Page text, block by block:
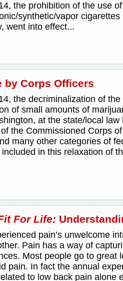
the prohibition of the use
synthetic/vapor
went into effect...
by Corps Officers
the decriminalization of
of small amounts of
at the state/local
the Commissioned Corps
many other categories of
in this relaxation of
For Life:
pain’s unwelcome
Pain has a way of
Most people go to great
pain. In fact the annual
to low back pain alone